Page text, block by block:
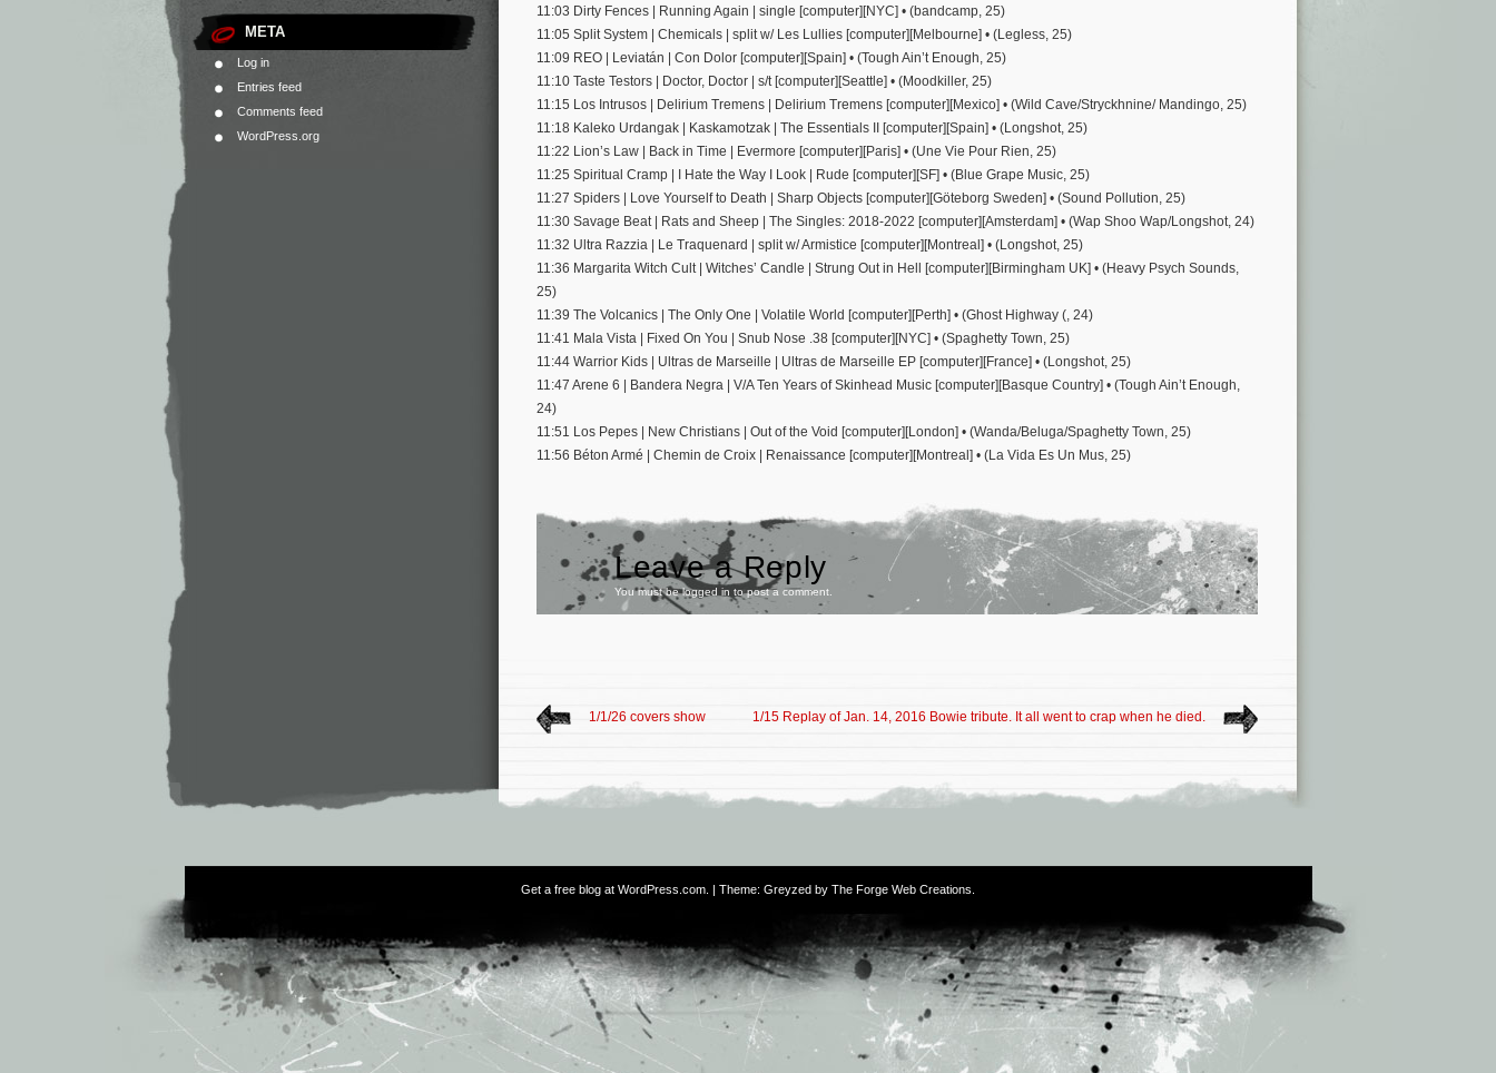
META
Log in
Entries feed
Comments feed
WordPress.org
11:03 Dirty Fences | Running Again | single [computer][NYC] • (bandcamp, 25)
11:05 Split System | Chemicals | split w/ Les Lullies [computer][Melbourne] • (Legless, 25)
11:09 REO | Leviatán | Con Dolor [computer][Spain] • (Tough Ain’t Enough, 25)
11:10 Taste Testors | Doctor, Doctor | s/t [computer][Seattle] • (Moodkiller, 25)
11:15 Los Intrusos | Delirium Tremens | Delirium Tremens [computer][Mexico] • (Wild Cave/Stryckhnine/ Mandingo, 25)
11:18 Kaleko Urdangak | Kaskamotzak | The Essentials II [computer][Spain] • (Longshot, 25)
11:22 Lion’s Law | Back in Time | Evermore [computer][Paris] • (Une Vie Pour Rien, 25)
11:25 Spiritual Cramp | I Hate the Way I Look | Rude [computer][SF] • (Blue Grape Music, 25)
11:27 Spiders | Love Yourself to Death | Sharp Objects [computer][Göteborg Sweden] • (Sound Pollution, 25)
11:30 Savage Beat | Rats and Sheep | The Singles: 2018-2022 [computer][Amsterdam] • (Wap Shoo Wap/Longshot, 24)
11:32 Ultra Razzia | Le Traquenard | split w/ Armistice [computer][Montreal] • (Longshot, 25)
11:36 Margarita Witch Cult | Witches’ Candle | Strung Out in Hell [computer][Birmingham UK] • (Heavy Psych Sounds,
25)
11:39 The Volcanics | The Only One | Volatile World [computer][Perth] • (Ghost Highway (, 24)
11:41 Mala Vista | Fixed On You | Snub Nose .38 [computer][NYC] • (Spaghetty Town, 25)
11:44 Warrior Kids | Ultras de Marseille | Ultras de Marseille EP [computer][France] • (Longshot, 25)
11:47 Arene 6 | Bandera Negra | V/A Ten Years of Skinhead Music [computer][Basque Country] • (Tough Ain’t Enough,
24)
11:51 Los Pepes | New Christians | Out of the Void [computer][London] • (Wanda/Beluga/Spaghetty Town, 25)
11:56 Béton Armé | Chemin de Croix | Renaissance [computer][Montreal] • (La Vida Es Un Mus, 25)
Leave a Reply
You must belogged in to post a comment.
1/1/26 covers show 1/15 Replay of Jan. 14, 2016 Bowie tribute. It all went to crap when he died.
Get a free blog at WordPress.com . | Theme: Greyzed by The Forge Web Creations